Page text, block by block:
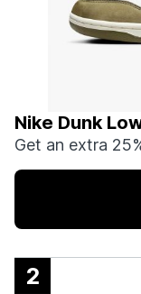
Nike Dunk
Get an extra
2